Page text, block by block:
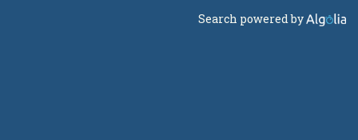
Search powered by